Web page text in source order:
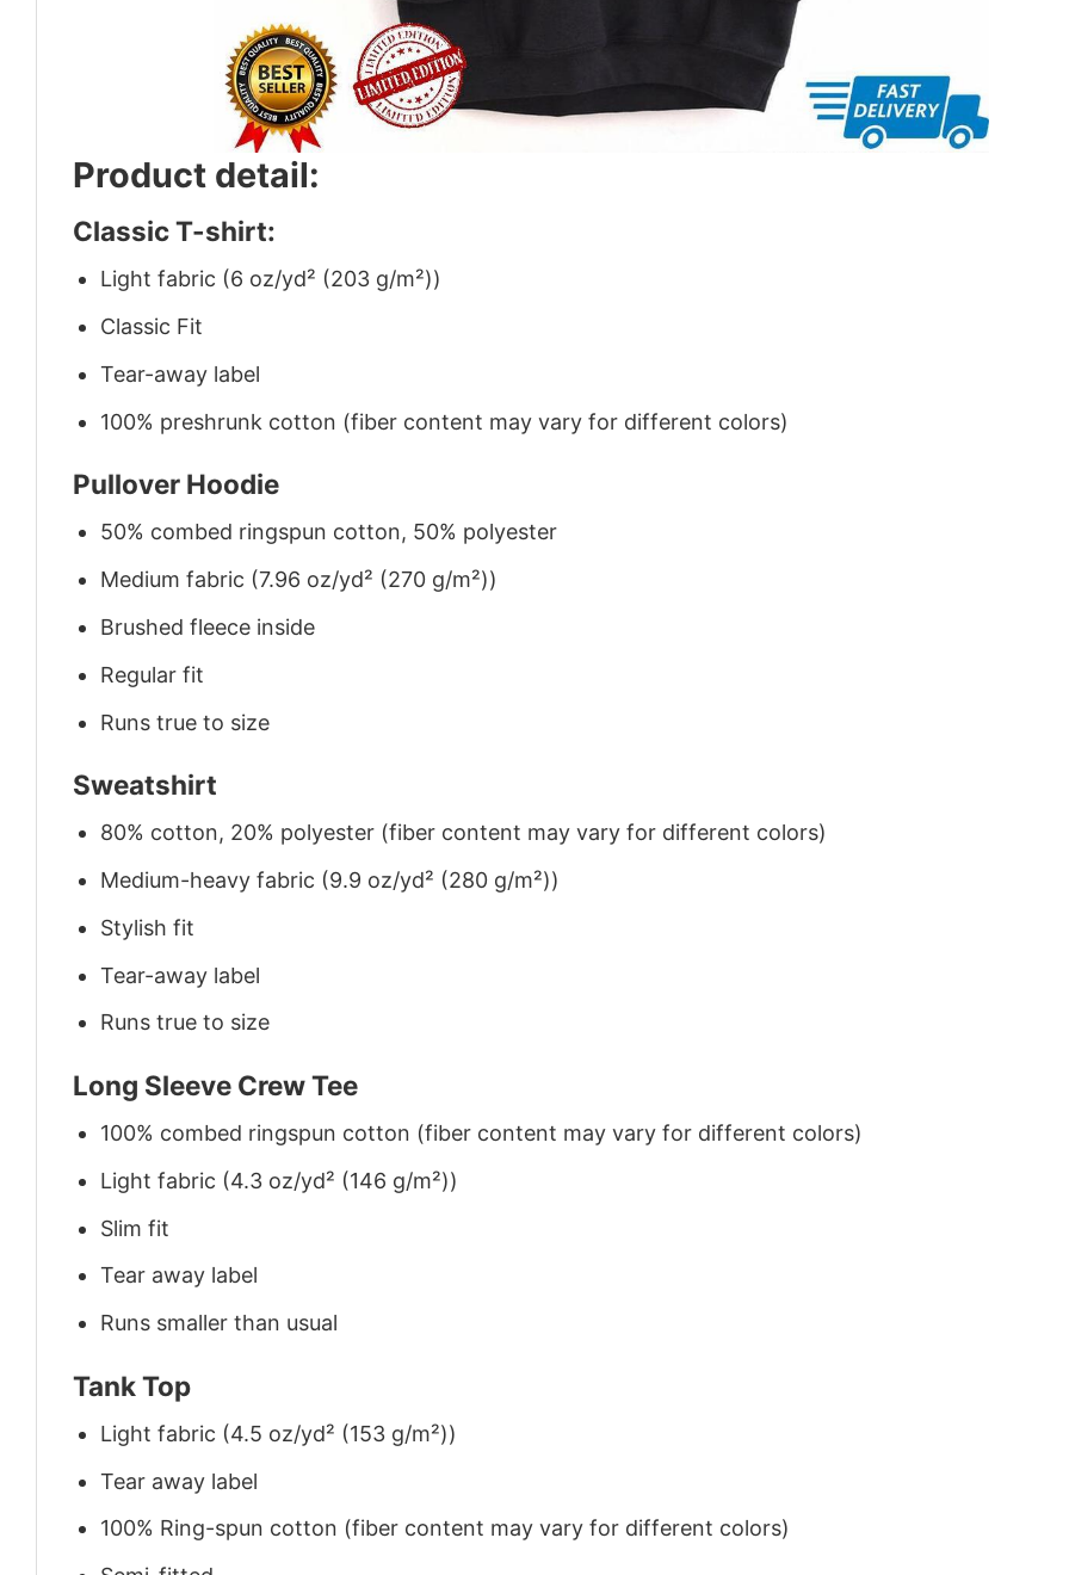
Product detail:
Classic T-shirt:
Light fabric (6 oz/yd² (203 g/m²))
Classic Fit
Tear-away label
100% preshrunk cotton (fiber content may vary for different colors)
Pullover Hoodie
50% combed ringspun cotton, 50% polyester
Medium fabric (7.96 oz/yd² (270 g/m²))
Brushed fleece inside
Regular fit
Runs true to size
Sweatshirt
80% cotton, 20% polyester (fiber content may vary for different colors)
Medium-heavy fabric (9.9 oz/yd² (280 g/m²))
Stylish fit
Tear-away label
Runs true to size
Long Sleeve Crew Tee
100% combed ringspun cotton (fiber content may vary for different colors)
Light fabric (4.3 oz/yd² (146 g/m²))
Slim fit
Tear away label
Runs smaller than usual
Tank Top
Light fabric (4.5 oz/yd² (153 g/m²))
Tear away label
100% Ring-spun cotton (fiber content may vary for different colors)